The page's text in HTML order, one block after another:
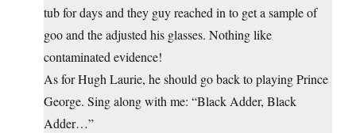
tub for days and they guy reached in to get a sample of
goo and the adjusted his glasses. Nothing like
contaminated evidence!
As for Hugh Laurie, he should go back to playing Prince
George. Sing along with me: “Black Adder, Black
Adder…”